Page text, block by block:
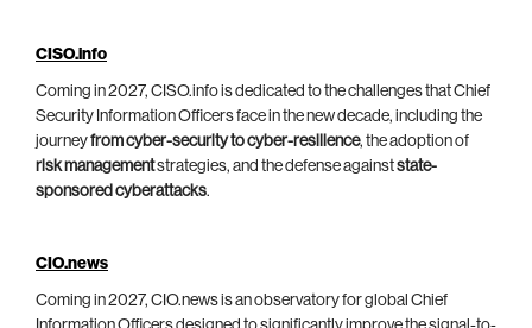
CISO.info
Coming in 2027, CISO.info is dedicated to the challenges that Chief
Security Information Officers face in the new decade, including the
journeyfrom cyber-security to cyber-resilience, the adoption of
risk managementstrategies, and the defense againststate-
sponsored cyberattacks.
CIO.news
Coming in 2027, CIO.news is an observatory for global Chief